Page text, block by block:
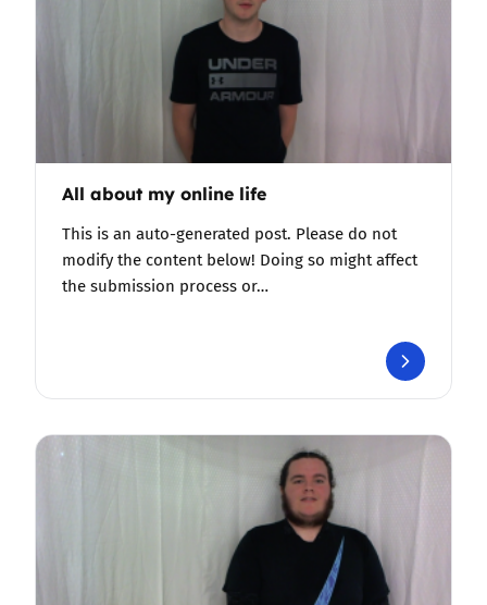
All about my online life
This is an auto-generated post. Please do not
modify the content below! Doing so might affect
the submission process or…